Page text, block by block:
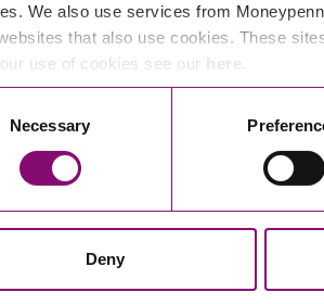
We also use services from
that also use cookies. These
use of cookies see our here
Necessary
Deny
Ownership
be controlled by an EOT at the
the EOT.
to get the
to meet the ITEPA 2003
ordinary earnings.